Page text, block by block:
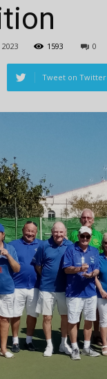
1593 0
Tweet on Twitter